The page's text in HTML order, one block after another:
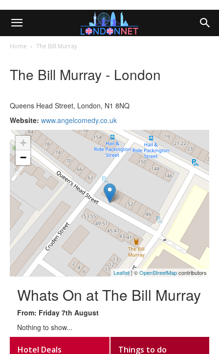
Home The Bill Murray
The Bill Murray - London
Queens Head Street, London, N1 8NQ
Website: www.angelcomedy.co.uk
+
−
Leaflet| ©OpenStreetMapcontributors
Whats On at The Bill Murray
From: Friday 7th August
Nothing to show...
Hotel Deals Things to do